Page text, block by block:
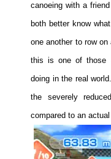
canoeing with a
both better know
one another to row
this is one of those
doing in the real
the severely
compared to an actual